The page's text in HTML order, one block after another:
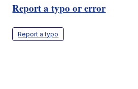
Report a typo or error
Report a typo